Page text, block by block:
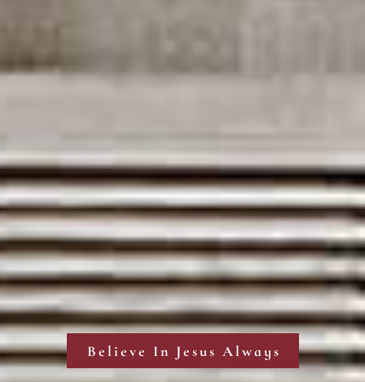
Believe In Jesus Always